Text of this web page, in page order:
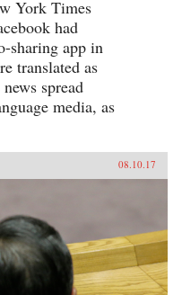
York Times
had
sharing app in
translated as
spread
media, as
08.10.17